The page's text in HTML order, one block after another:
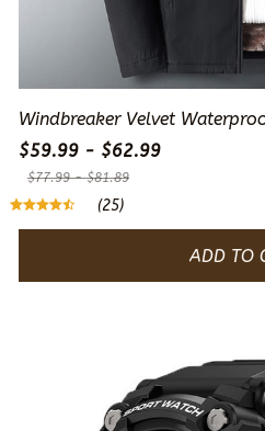
Windbreaker Velvet
$59.99 - $62.99
$77.99 - $81.89
(25)
ADD TO